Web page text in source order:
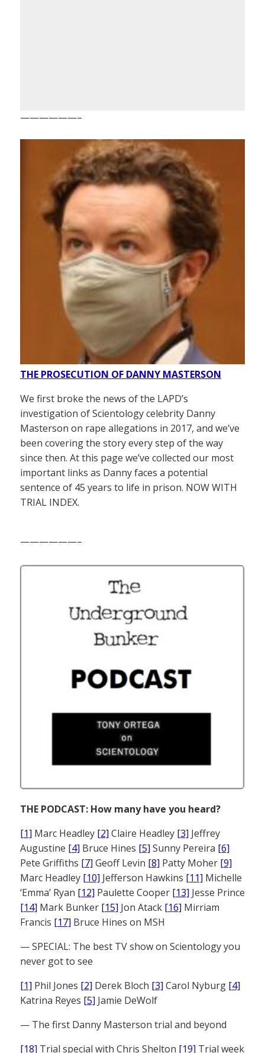
——————–
THE PROSECUTION OF DANNY MASTERSON
We first broke the news of the LAPD’s
investigation of Scientology celebrity Danny
Masterson on rape allegations in 2017, and we’ve
been covering the story every step of the way
since then. At this page we’ve collected our most
important links as Danny faces a potential
sentence of 45 years to life in prison. NOW WITH
TRIAL INDEX.
——————–
THE PODCAST: How many have you heard?
[1] Marc Headley [2] Claire Headley [3] Jeffrey
Augustine [4] Bruce Hines [5] Sunny Pereira [6]
Pete Griffiths [7] Geoff Levin [8] Patty Moher [9]
Marc Headley [10] Jefferson Hawkins [11] Michelle
‘Emma’ Ryan [12] Paulette Cooper [13] Jesse Prince
[14] Mark Bunker [15] Jon Atack [16] Mirriam
Francis [17] Bruce Hines on MSH
— SPECIAL: The best TV show on Scientology you
never got to see
[1] Phil Jones [2] Derek Bloch [3] Carol Nyburg [4]
Katrina Reyes [5] Jamie DeWolf
— The first Danny Masterson trial and beyond
[18] Trial special with Chris Shelton [19] Trial week